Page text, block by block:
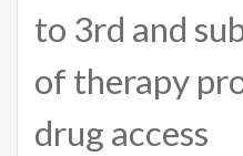
to 3rd and
of therapy
drug access